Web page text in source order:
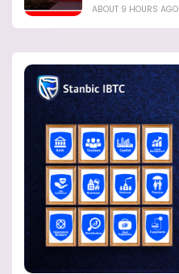
ABOUT 9 HOURS AGO